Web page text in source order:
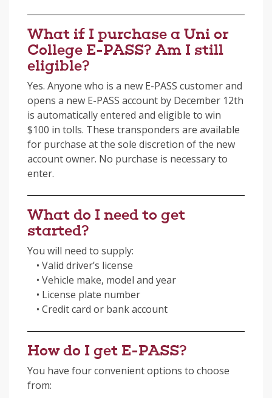
What if I purchase a Uni or
College E-PASS? Am I still
eligible?
Yes. Anyone who is a new E-PASS customer and
opens a new E-PASS account by December 12th
is automatically entered and eligible to win
$100 in tolls. These transponders are available
for purchase at the sole discretion of the new
account owner. No purchase is necessary to
enter.
What do I need to get
started?
You will need to supply:
• Valid driver’s license
• Vehicle make, model and year
• License plate number
• Credit card or bank account
How do I get E-PASS?
You have four convenient options to choose
from: